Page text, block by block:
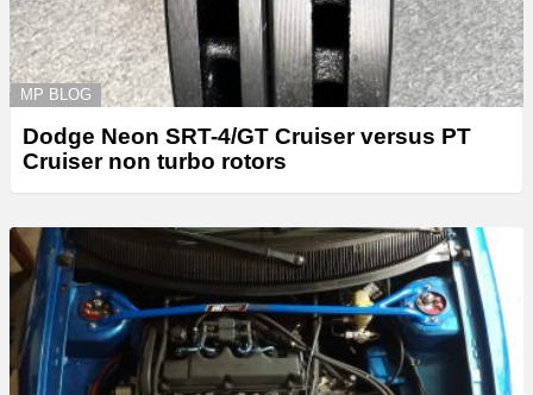
MP BLOG
Dodge Neon SRT-4/GT Cruiser versus PT
Cruiser non turbo rotors